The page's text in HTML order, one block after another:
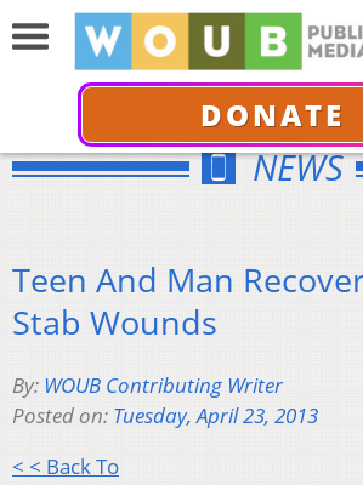
DONATE
NEWS
Teen And Man
Stab Wounds
By: WOUB Contributing Writer
Posted on: Tuesday, April 23, 2013
< < Back To